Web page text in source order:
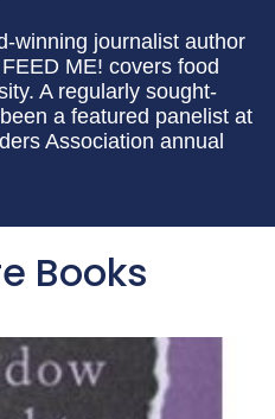
winning journalist author
ME! covers food
A regularly sought-
a featured panelist at
Association annual
Books